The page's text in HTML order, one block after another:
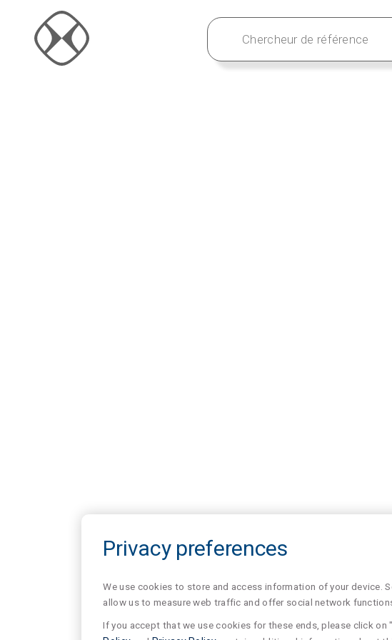
Privacy preferences
We use cookies to store and access information of your device.
allow us to measure web traffic and offer social network
If you accept that we use cookies for these ends, please click